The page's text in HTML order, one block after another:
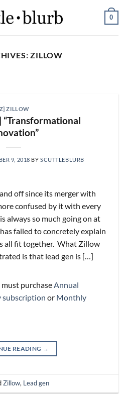
0
ZILLOW
5, 2026
Universal Music Group,
ZILLOW
9, 2018 BYSCUTTLEBLURB
off since its merger with
confused by it with every
always so much going on at
failed to concretely explain
all fit together. What Zillow
is that lead gen is […]
must purchase Annual
or Monthly
READING →
Zillow, Lead gen